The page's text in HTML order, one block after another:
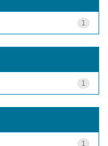
1
1
1